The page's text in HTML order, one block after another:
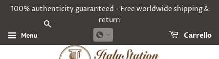
100% authenticity guaranteed - Free worldwide shipping &
return
Menu Carrello